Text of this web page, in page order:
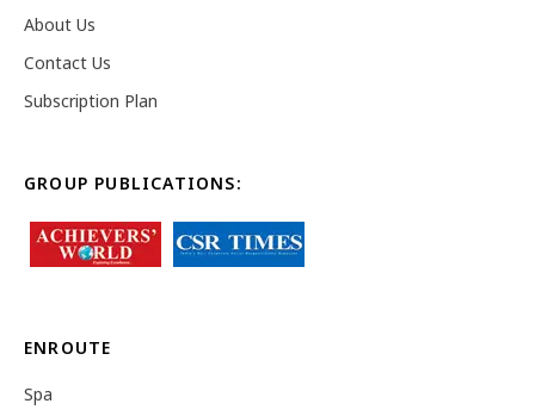
About Us
Contact Us
Subscription Plan
GROUP PUBLICATIONS:
ENROUTE
Spa